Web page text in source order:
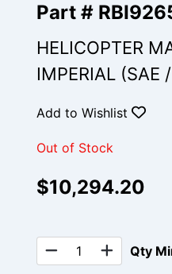
Part #
HELICOPTER
IMPERIAL (SAE
Add to Wishlist
Out of Stock
$10,294.20
Qty